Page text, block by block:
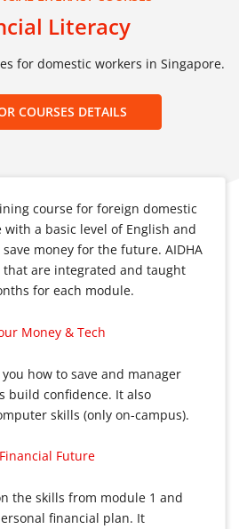
Literacy
for domestic workers in Singapore.
COURSES DETAILS
course for foreign domestic
a basic level of English and
money for the future. AIDHA
are integrated and taught
for each module.
Money & Tech
how to save and manager
build confidence. It also
skills (only on-campus).
Future
the skills from module 1 and
financial plan. It